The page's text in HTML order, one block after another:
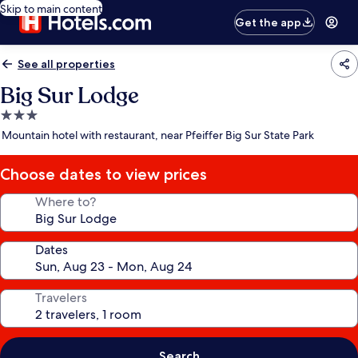
Skip to main content
Get the app
See all properties
Big Sur Lodge
3.0
star
Mountain hotel with restaurant, near Pfeiffer Big Sur State Park
Choose dates to view prices
Where to?
Dates
Travelers